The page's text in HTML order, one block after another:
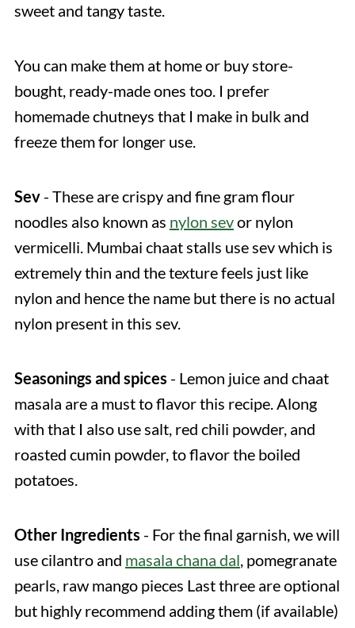
sweet and tangy taste.
You can make them at home or buy store-
bought, ready-made ones too. I prefer
homemade chutneys that I make in bulk and
freeze them for longer use.
Sev- These are crispy and fine gram flour
noodles also known as nylon sevor nylon
vermicelli. Mumbai chaat stalls use sev which is
extremely thin and the texture feels just like
nylon and hence the name but there is no actual
nylon present in this sev.
Seasonings and spices - Lemon juice and chaat
masala are a must to flavor this recipe. Along
with that I also use salt, red chili powder, and
roasted cumin powder, to flavor the boiled
potatoes.
Other Ingredients - For the final garnish, we will
use cilantro and masala chana dal, pomegranate
pearls, raw mango pieces Last three are optional
but highly recommend adding them (if available)